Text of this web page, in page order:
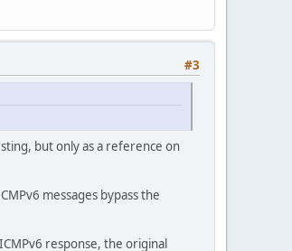
#3
but only as a reference on
messages bypass the
response, the original